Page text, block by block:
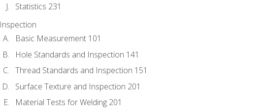
Statistics 231
Inspection
Basic Measurement 101
Hole Standards and Inspection 141
Thread Standards and Inspection 151
Surface Texture and Inspection 201
Material Tests for Welding 201